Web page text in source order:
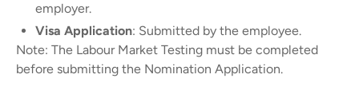
employer.
Visa Application: Submitted by the employee.
Note: The Labour Market Testing must be completed
before submitting the Nomination Application.